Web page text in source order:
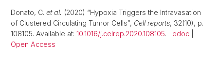
Donato, C. et al. (2020) “Hypoxia Triggers the Intravasation
of Clustered Circulating Tumor Cells”, Cell reports, 32(10), p.
108105. Available at: 10.1016/j.celrep.2020.108105. edoc
Open Access